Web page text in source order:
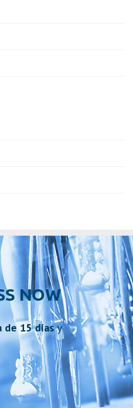
NOW
de 15 díasy